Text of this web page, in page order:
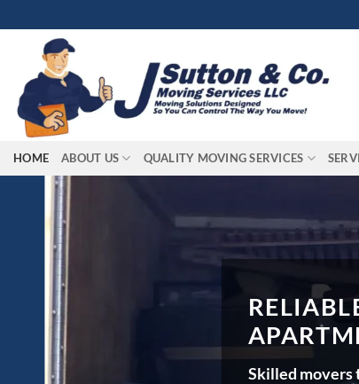
to
content
HOME ABOUT US QUALITY MOVING SERVICES
RELIABLE
Skilled movers to